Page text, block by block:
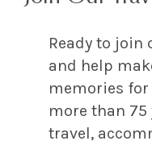
Ready to join
and help
memories for
more than 75
travel,